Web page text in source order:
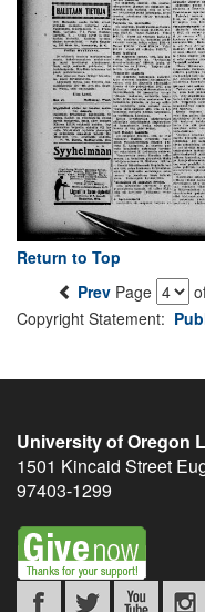
Return to Top
Prev Page
Copyright Statement:
University of Oregon
1501 Kincaid Street
97403-1299